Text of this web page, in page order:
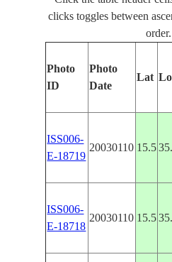
clicks toggles between
order.
Photo
ID
Photo
Date
Lat
ISS006-
E-18719
20030110 15.5
ISS006-
E-18718
20030110 15.5